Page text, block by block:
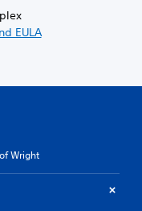
EULA
Wright